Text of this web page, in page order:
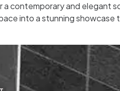
a contemporary and elegant
into a stunning